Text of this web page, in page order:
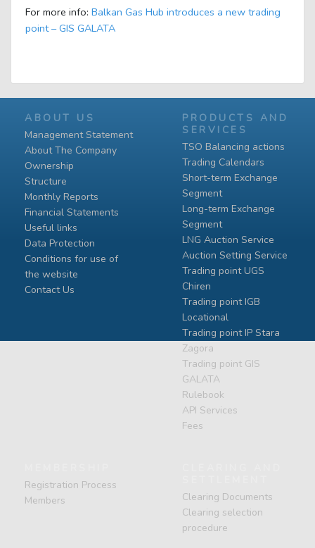
For more info: Balkan Gas Hub introduces a new trading
point – GIS GALATA
ABOUT US
Management Statement
About The Company
Ownership
Structure
Monthly Reports
Financial Statements
Useful links
Data Protection
Conditions for use of
the website
Contact Us
PRODUCTS AND
SERVICES
TSO Balancing actions
Trading Calendars
Short-term Exchange
Segment
Long-term Exchange
Segment
LNG Auction Service
Auction Setting Service
Trading point UGS
Chiren
Тrading point IGB
Locational
Тrading point IP Stara
Zagora
Тrading point GIS
GALATA
Rulebook
API Services
Fees
Registration Process
Members
Clearing Documents
Clearing selection
procedure